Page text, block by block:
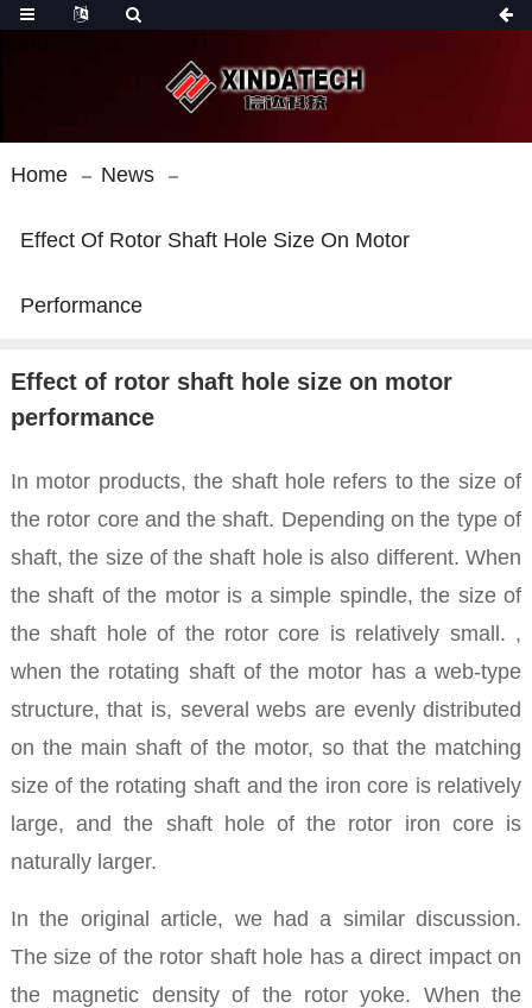
Home News
Effect Of Rotor Shaft Hole Size On Motor
Performance
Effect of rotor shaft hole size on motor
performance
In motor products, the shaft hole refers to the size of
the rotor core and the shaft. Depending on the type of
shaft, the size of the shaft hole is also different. When
the shaft of the motor is a simple spindle, the size of
the shaft hole of the rotor core is relatively small. ,
when the rotating shaft of the motor has a web-type
structure, that is, several webs are evenly distributed
on the main shaft of the motor, so that the matching
size of the rotating shaft and the iron core is relatively
large, and the shaft hole of the rotor iron core is
naturally larger.
In the original article, we had a similar discussion.
The size of the rotor shaft hole has a direct impact on
the magnetic density of the rotor yoke. When the